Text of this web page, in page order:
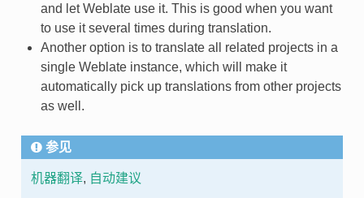
and let Weblate use it. This is good when you want
to use it several times during translation.
Another option is to translate all related projects in a
single Weblate instance, which will make it
automatically pick up translations from other projects
as well.
参见
机器翻译, 自动建议